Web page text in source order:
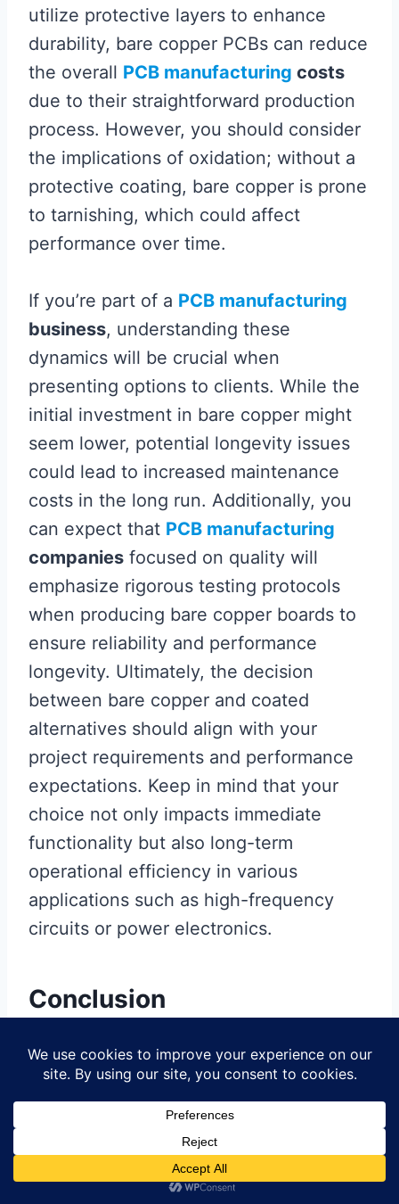
utilize protective layers to enhance
durability, bare copper PCBs can reduce
the overall PCB manufacturing costs
due to their straightforward production
process. However, you should consider
the implications of oxidation; without a
protective coating, bare copper is prone
to tarnishing, which could affect
performance over time.
If you’re part of a PCB manufacturing
business, understanding these
dynamics will be crucial when
presenting options to clients. While the
initial investment in bare copper might
seem lower, potential longevity issues
could lead to increased maintenance
costs in the long run. Additionally, you
can expect that PCB manufacturing
companies focused on quality will
emphasize rigorous testing protocols
when producing bare copper boards to
ensure reliability and performance
longevity. Ultimately, the decision
between bare copper and coated
alternatives should align with your
project requirements and performance
expectations. Keep in mind that your
choice not only impacts immediate
functionality but also long-term
operational efficiency in various
applications such as high-frequency
circuits or power electronics.
Conclusion
In conclusion, the exploration of
copper PCBsreveals significant
implications forpcb manufacturingand
business. By choosingbare copper,
you are not only enhancing electrical